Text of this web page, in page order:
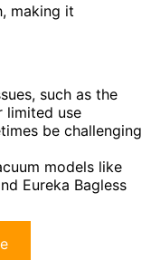
making it
such as the
limited use
be challenging
models like
Eureka Bagless